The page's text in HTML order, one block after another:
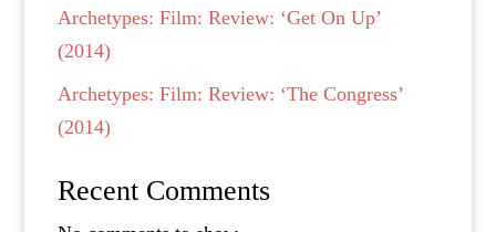
Archetypes: Film: Review: ‘Get On Up’
(2014)
Archetypes: Film: Review: ‘The Congress’
(2014)
Recent Comments